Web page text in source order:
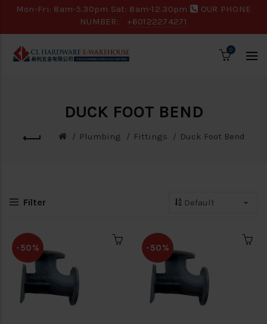
Mon-Fri: 8am-5.30pm Sat: 8am-12.30pm
OUR PHONE
NUMBER:
+60122274271
0
DUCK FOOT BEND
Plumbing Fittings Duck Foot Bend
Filter
-50% -50%